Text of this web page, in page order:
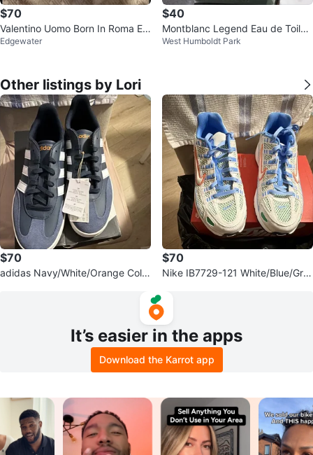
$70
Valentino Uomo Born In Roma Ea
u de Toilette 100ml
Edgewater
$40
Montblanc Legend Eau de Toilett
e for Men, 1.7 FL. OZ.
West Humboldt Park
Other listings by Lori
$70
adidas Navy/White/Orange Color
$70
Nike IB7729-121 White/Blue/Gre
It’s easier in the apps
Download the Karrot app